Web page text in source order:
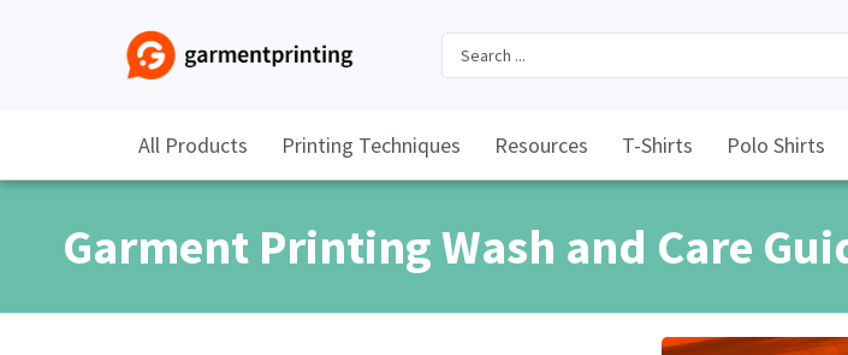
All Products Printing Techniques Resources T-Shirts Polo Shirts
Garment Printing Wash and Care